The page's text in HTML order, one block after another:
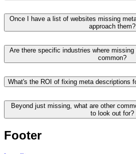
Once I have a list of websites missing
approach them?
Are there specific industries where
common?
What's the ROI of fixing meta descriptions
Beyond just missing, what are other
to look out for?
Footer